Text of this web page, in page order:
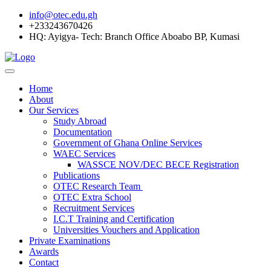
info@otec.edu.gh
+233243670426
HQ: Ayigya- Tech: Branch Office Aboabo BP, Kumasi
Home
About
Our Services
Study Abroad
Documentation
Government of Ghana Online Services
WAEC Services
WASSCE NOV/DEC BECE Registration
Publications
OTEC Research Team
OTEC Extra School
Recruitment Services
I.C.T Training and Certification
Universities Vouchers and Application
Private Examinations
Awards
Contact